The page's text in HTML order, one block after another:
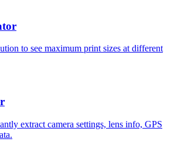
to see maximum print sizes at different
extract camera settings, lens info, GPS